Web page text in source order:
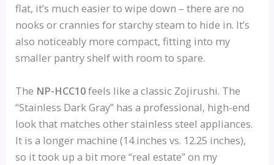
flat, it’s much easier to wipe down – there are no
nooks or crannies for starchy steam to hide in. It’s
also noticeably more compact, fitting into my
smaller pantry shelf with room to spare.
The NP-HCC10feels like a classic Zojirushi. The
“Stainless Dark Gray” has a professional, high-end
look that matches other stainless steel appliances.
It is a longer machine (14 inches vs. 12.25 inches),
so it took up a bit more “real estate” on my